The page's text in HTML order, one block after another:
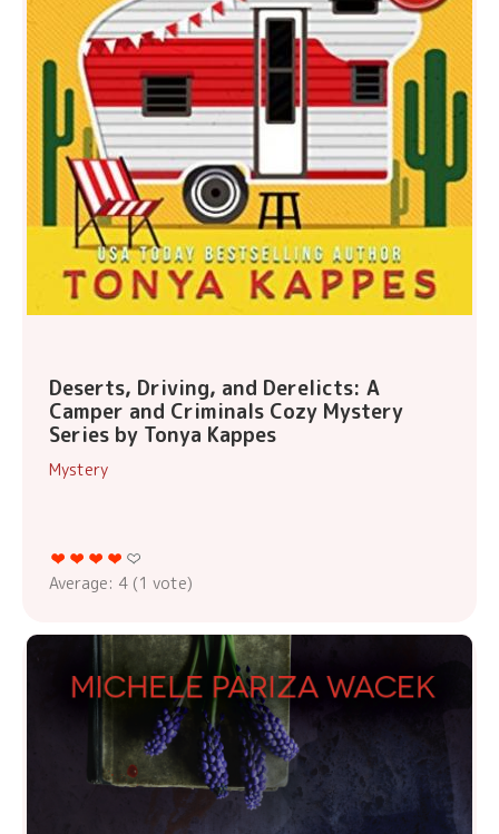
Deserts, Driving, and Derelicts: A
Camper and Criminals Cozy Mystery
Series by Tonya Kappes
Mystery
Average: 4 (1 vote)